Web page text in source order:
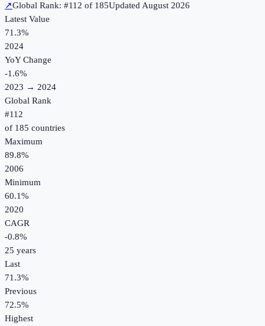
↗Global Rank: #112 of 185UpdatedAugust 2026
Latest Value
71.3%
2024
YoY Change
-1.6%
2023 → 2024
Global Rank
#112
of 185 countries
Maximum
89.8%
2006
Minimum
60.1%
2020
CAGR
-0.8%
25 years
Last
71.3%
Previous
72.5%
Highest